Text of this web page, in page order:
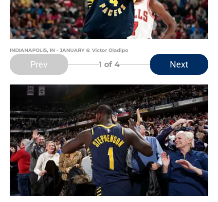
INDIANAPOLIS, IN - JANUARY 6: Victor Oladipo
Prev 1 of 4 Next